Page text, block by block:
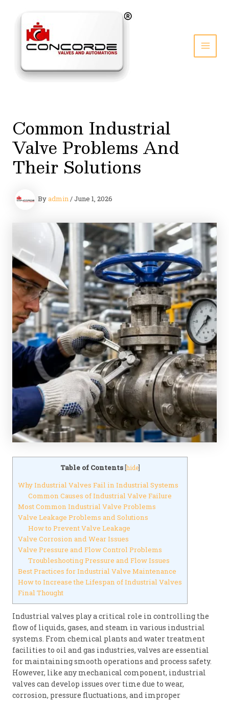
content
Common Industrial
Valve Problems And
Their Solutions
Byadmin/ June 1, 2026
Table of Contents [hide]
Why Industrial Valves Fail in Industrial Systems
Common Causes of Industrial Valve Failure
Most Common Industrial Valve Problems
Valve Leakage Problems and Solutions
How to Prevent Valve Leakage
Valve Corrosion and Wear Issues
Valve Pressure and Flow Control Problems
Troubleshooting Pressure and Flow Issues
Best Practices for Industrial Valve Maintenance
How to Increase the Lifespan of Industrial Valves
Final Thought
Industrial valves play a critical role in controlling the
flow of liquids, gases, and steam in various industrial
systems. From chemical plants and water treatment
facilities to oil and gas industries, valves are essential
for maintaining smooth operations and process safety.
However, like any mechanical component, industrial
valves can develop issues over time due to wear,
corrosion, pressure fluctuations, and improper